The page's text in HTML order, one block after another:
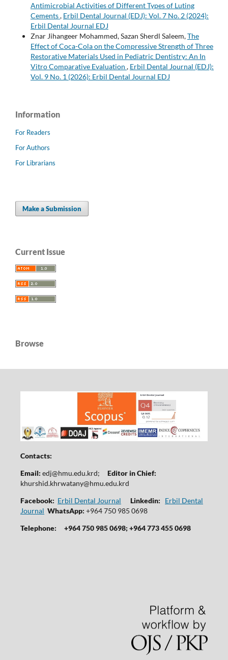
Antimicrobial Activities of Different Types of Luting
Cements, Erbil Dental Journal (EDJ): Vol. 7 No. 2 (2024):
Erbil Dental Journal EDJ
Znar Jihangeer Mohammed, Sazan Sherdl Saleem,The
Effect of Coca-Cola on the Compressive Strength of Three
Restorative Materials Used in Pediatric Dentistry: An In
Vitro Comparative Evaluation , Erbil Dental Journal (EDJ):
Vol. 9 No. 1 (2026): Erbil Dental Journal EDJ
Information
For Readers
For Authors
For Librarians
Make a Submission
Current Issue
Browse
Contacts:
Email: edj@hmu.edu.krd; Editor in Chief:
khurshid.khrwatany@hmu.edu.krd
Facebook: Erbil Dental Journal Linkedin:
Erbil Dental
Journal WhatsApp: +964 750 985 0698
Telephone:
+964 750 985 0698; +964 773 455 0698